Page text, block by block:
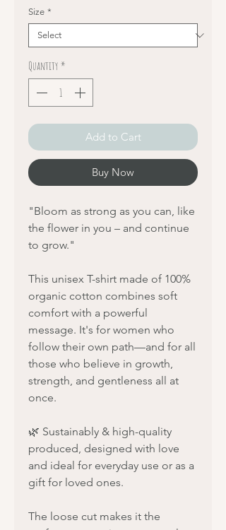
Size *
Quantity *
Add to Cart
Buy Now
"Bloom as strong as you can, like
the flower in you – and continue
to grow."
This unisex T-shirt made of 100%
organic cotton combines soft
comfort with a powerful
message. It's for women who
follow their own path—and for all
those who believe in growth,
strength, and gentleness all at
once.
🌿 Sustainably & high-quality
produced, designed with love
and ideal for everyday use or as a
gift for loved ones.
The loose cut makes it the